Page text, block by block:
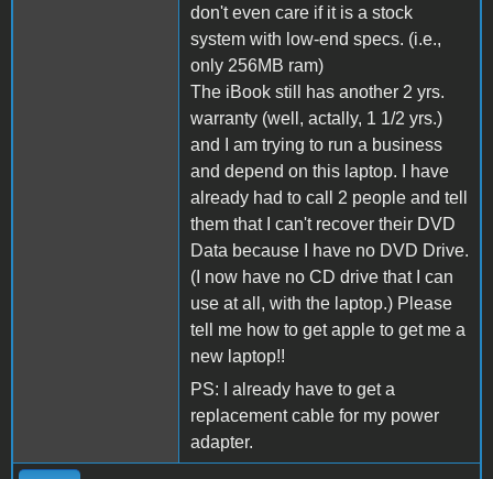
don't even care if it is a stock
system with low-end specs. (i.e.,
only 256MB ram)
The iBook still has another 2 yrs.
warranty (well, actally, 1 1/2 yrs.)
and I am trying to run a business
and depend on this laptop. I have
already had to call 2 people and tell
them that I can't recover their DVD
Data because I have no DVD Drive.
(I now have no CD drive that I can
use at all, with the laptop.) Please
tell me how to get apple to get me a
new laptop!!
PS: I already have to get a
replacement cable for my power
adapter.